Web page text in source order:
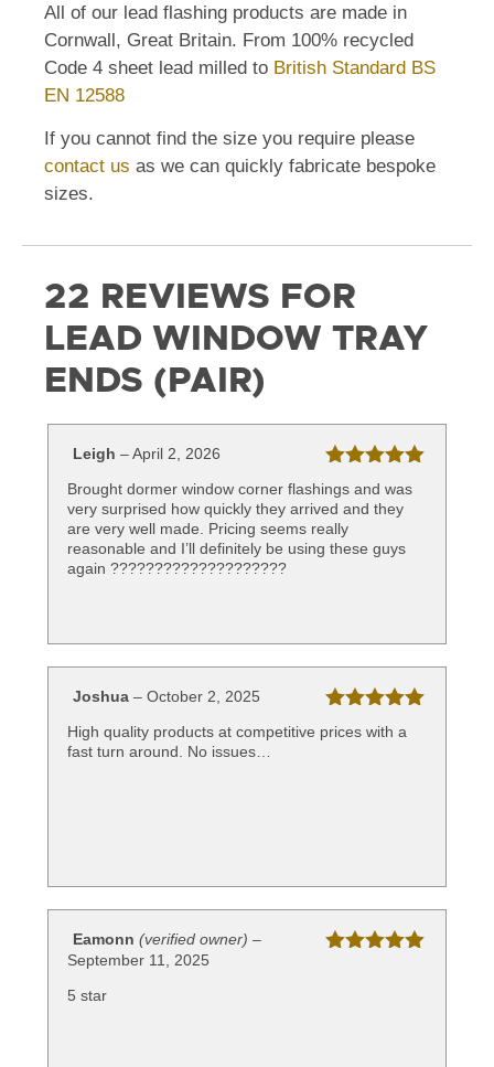
All of our lead flashing products are made in
Cornwall, Great Britain. From 100% recycled
Code 4 sheet lead milled to British Standard BS
EN 12588
If you cannot find the size you require please
contact us as we can quickly fabricate bespoke
sizes.
22 REVIEWS FOR
LEAD WINDOW TRAY
ENDS (PAIR)
Rated
of 5
Leigh –April 2, 2026
Brought dormer window corner flashings and was
very surprised how quickly they arrived and they
are very well made. Pricing seems really
reasonable and I’ll definitely be using these guys
again ????????????????????
Rated5
of 5
Joshua – October 2, 2025
High quality products at competitive prices with a
fast turn around. No issues…
Eamonn (verified owner) –
September 11, 2025
5 star